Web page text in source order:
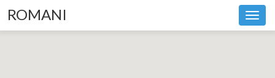
ROMANI